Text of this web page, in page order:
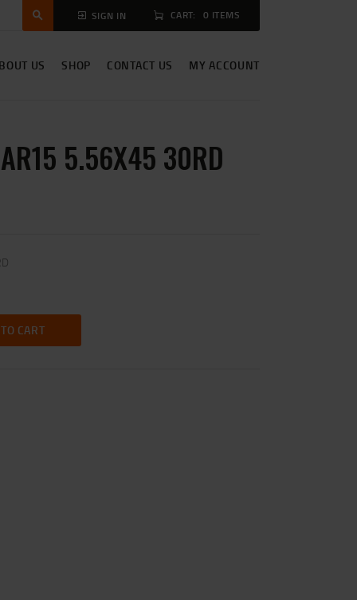
SIGN IN CART: 0 ITEMS
US SHOP CONTACT US MY ACCOUNT
5.56X45 30RD
CART